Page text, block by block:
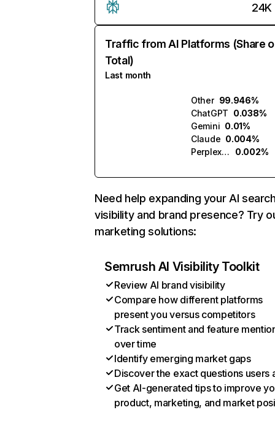
24K
Traffic from AI Platforms (Share
Total)
Last month
Other 99.946%
ChatGPT 0.038%
Gemini 0.01%
Claude 0.004%
Perplexity
0.002%
Need help expanding your AI
visibility and brand presence? Try
marketing solutions:
Semrush AI Visibility Toolkit
Review AI brand visibility
Compare how different platforms
present you versus competitors
Track sentiment and feature
over time
Identify emerging market gaps
Discover the exact questions users
Get AI-generated tips to improve
product, marketing, and market